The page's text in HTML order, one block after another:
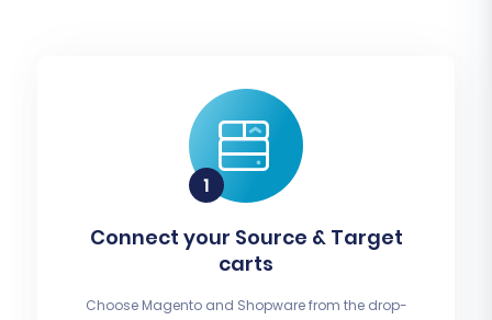
Connect your Source & Target
carts
Choose Magento and Shopware from the drop-